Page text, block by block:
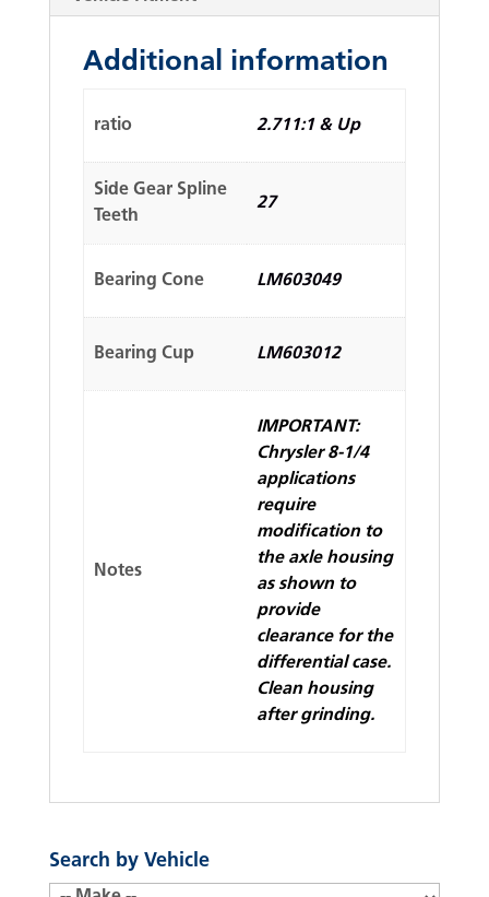
Additional information
ratio 2.711:1 & Up
Side Gear Spline
Teeth
27
Bearing Cone LM603049
Bearing Cup LM603012
Notes
IMPORTANT:
Chrysler 8-1/4
applications
require
modification to
the axle housing
as shown to
provide
clearance for the
differential case.
Clean housing
after grinding.
Search by Vehicle